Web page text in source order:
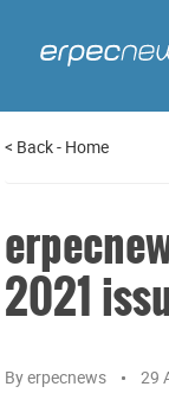
< Back- Home
2021
Byerpecnews 29